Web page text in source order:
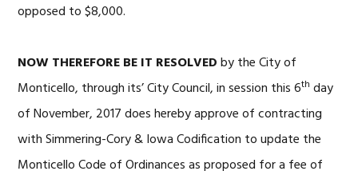
opposed to $8,000.
NOW THEREFORE BE IT RESOLVEDby the City of
Monticello, through its’ City Council, in session this 6th day
of November, 2017 does hereby approve of contracting
with Simmering-Cory & Iowa Codification to update the
Monticello Code of Ordinances as proposed for a fee of